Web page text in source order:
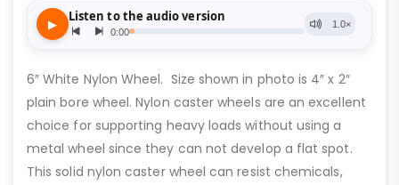
6″ White Nylon Wheel. Size shown in photo is 4″ x 2″
plain bore wheel. Nylon caster wheels are an excellent
choice for supporting heavy loads without using a
metal wheel since they can not develop a flat spot.
This solid nylon caster wheel can resist chemicals,